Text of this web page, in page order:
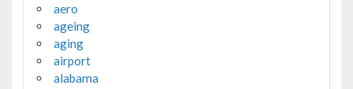
aero
ageing
aging
airport
alabama